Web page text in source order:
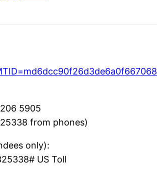
5905
from phones)
only):
US Toll